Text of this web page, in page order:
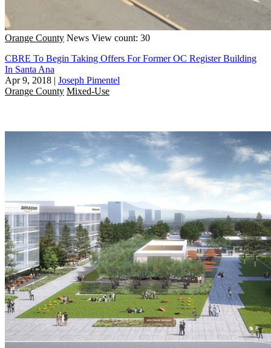
Orange County News View count: 30
CBRE To Begin Taking Offers For Former OC Register Building
In Santa Ana
Apr 9, 2018 | Joseph Pimentel
Orange County Mixed-Use